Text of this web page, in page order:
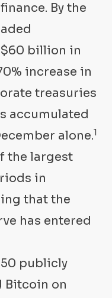
By the
billion in
increase in
treasuries
accumulated
alone.1
the largest
in
that the
has entered
publicly
Bitcoin on